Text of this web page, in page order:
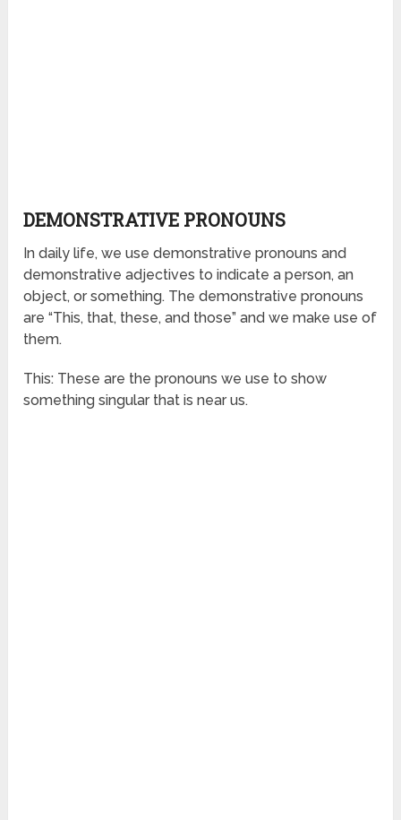
DEMONSTRATIVE PRONOUNS
In daily life, we use demonstrative pronouns and
demonstrative adjectives to indicate a person, an
object, or something. The demonstrative pronouns
are “This, that, these, and those” and we make use of
them.
This: These are the pronouns we use to show
something singular that is near us.